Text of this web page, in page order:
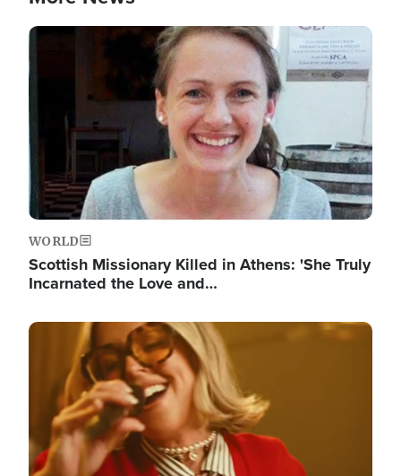
Image
WORLD
Scottish Missionary Killed in Athens: 'She Truly
Incarnated the Love and…
Image